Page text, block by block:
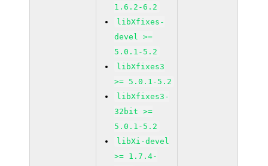
1.6.2-6.2
libXfixes-
devel >=
5.0.1-5.2
libXfixes3
>= 5.0.1-5.2
libXfixes3-
32bit >=
5.0.1-5.2
libXi-devel
>= 1.7.4-